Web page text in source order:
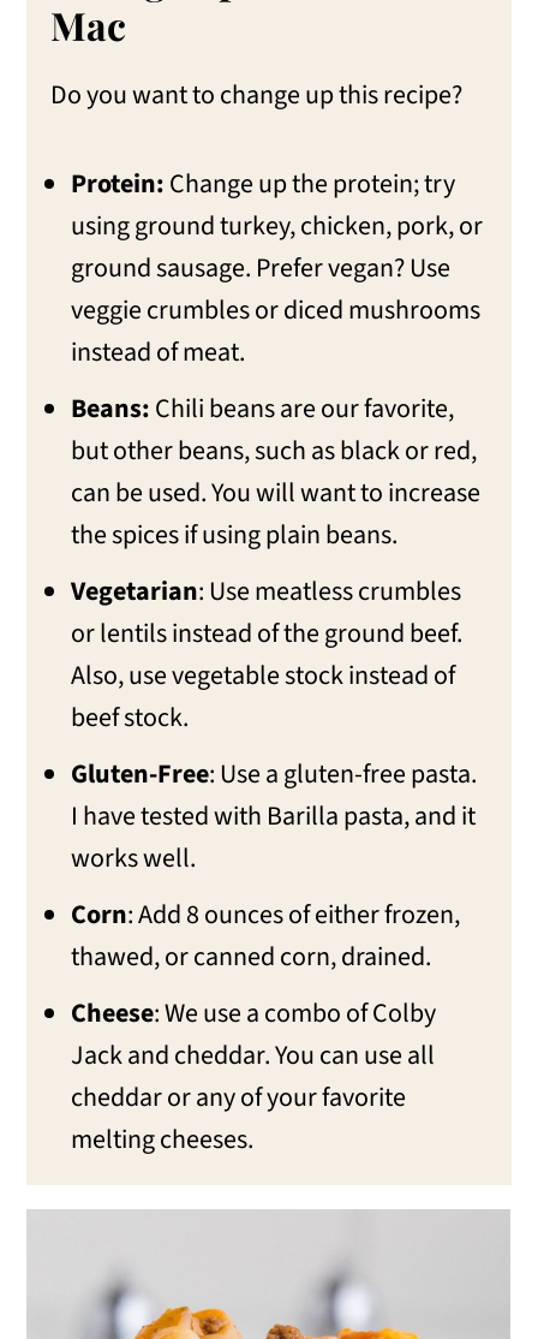
Mac
Do you want to change up this recipe?
Protein:Change up the protein; try
using ground turkey, chicken, pork, or
ground sausage. Prefer vegan? Use
veggie crumbles or diced mushrooms
instead of meat.
Beans:Chili beans are our favorite,
but other beans, such as black or red,
can be used. You will want to increase
the spices if using plain beans.
Vegetarian: Use meatless crumbles
or lentils instead of the ground beef.
Also, use vegetable stock instead of
beef stock.
Gluten-Free: Use a gluten-free pasta.
I have tested with Barilla pasta, and it
works well.
Corn: Add 8 ounces of either frozen,
thawed, or canned corn, drained.
Cheese: We use a combo of Colby
Jack and cheddar. You can use all
cheddar or any of your favorite
melting cheeses.